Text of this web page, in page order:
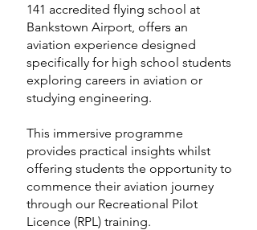
141 accredited flying school at
Bankstown Airport, offers an
aviation experience designed
specifically for high school students
exploring careers in aviation or
studying engineering.
This immersive programme
provides practical insights whilst
offering students the opportunity to
commence their aviation journey
through our Recreational Pilot
Licence (RPL) training.